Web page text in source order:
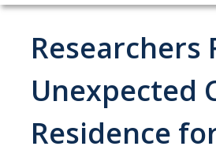
Graduate Students
Undergraduate Students
Research
Researchers
Unexpected
Residence